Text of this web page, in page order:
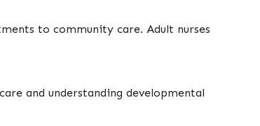
to community care. Adult nurses
and understanding developmental